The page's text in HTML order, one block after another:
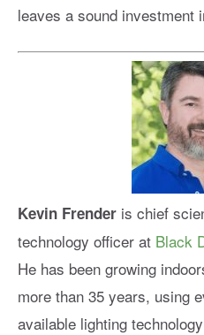
leaves a sound investment
Kevin Frender is chief
technology officer at Black
He has been growing
more than 35 years, using
available lighting